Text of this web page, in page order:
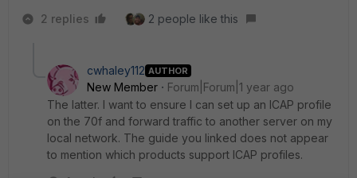
2 replies 2 people like this
cwhaley112 AUTHOR
New Member
Forum|Forum|1 year ago
The latter. I want to ensure I can set up an ICAP profile
on the 70f and forward traffic to another server on my
local network. The guide you linked does not appear
to mention which products support ICAP profiles.